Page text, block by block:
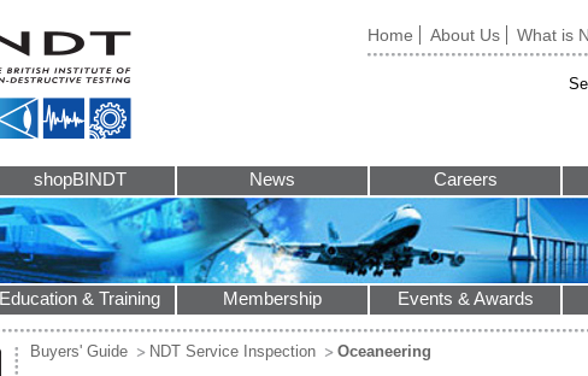
Home About Us What is
shopBINDT News Careers
Education & Training Membership Events & Awards
Buyers' Guide NDT Service Inspection Oceaneering